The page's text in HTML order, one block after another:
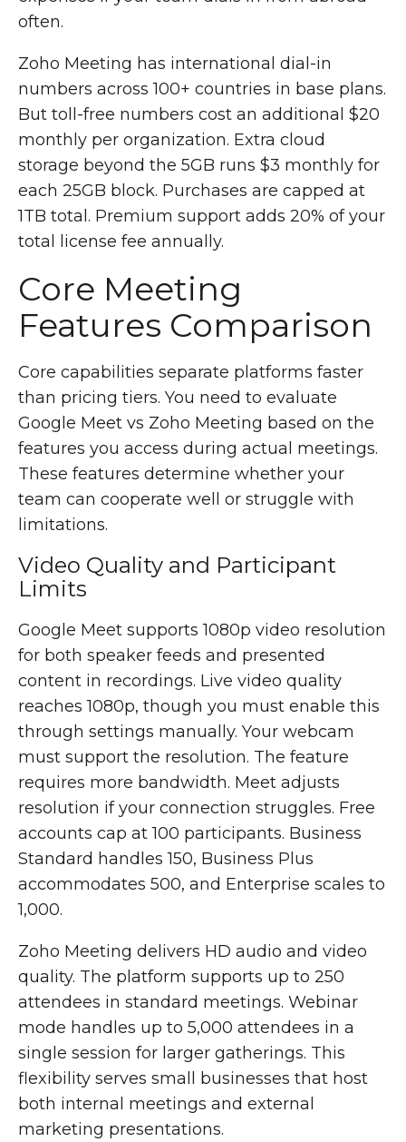
often.
Zoho Meeting has international dial-in
numbers across 100+ countries in base plans.
But toll-free numbers cost an additional $20
monthly per organization. Extra cloud
storage beyond the 5GB runs $3 monthly for
each 25GB block. Purchases are capped at
1TB total. Premium support adds 20% of your
total license fee annually.
Core Meeting
Features Comparison
Core capabilities separate platforms faster
than pricing tiers. You need to evaluate
Google Meet vs Zoho Meeting based on the
features you access during actual meetings.
These features determine whether your
team can cooperate well or struggle with
limitations.
Video Quality and Participant
Limits
Google Meet supports 1080p video resolution
for both speaker feeds and presented
content in recordings. Live video quality
reaches 1080p, though you must enable this
through settings manually. Your webcam
must support the resolution. The feature
requires more bandwidth. Meet adjusts
resolution if your connection struggles. Free
accounts cap at 100 participants. Business
Standard handles 150, Business Plus
accommodates 500, and Enterprise scales to
1,000.
Zoho Meeting delivers HD audio and video
quality. The platform supports up to 250
attendees in standard meetings. Webinar
mode handles up to 5,000 attendees in a
single session for larger gatherings. This
flexibility serves small businesses that host
both internal meetings and external
marketing presentations.